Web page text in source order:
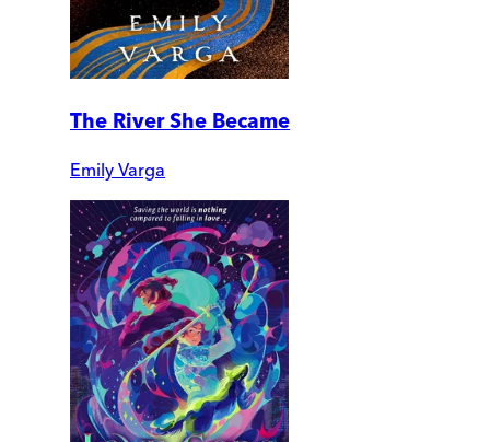
The River She Became
Emily Varga